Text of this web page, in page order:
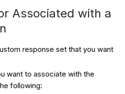
Associated with a
response set that you want
want to associate with the
following: